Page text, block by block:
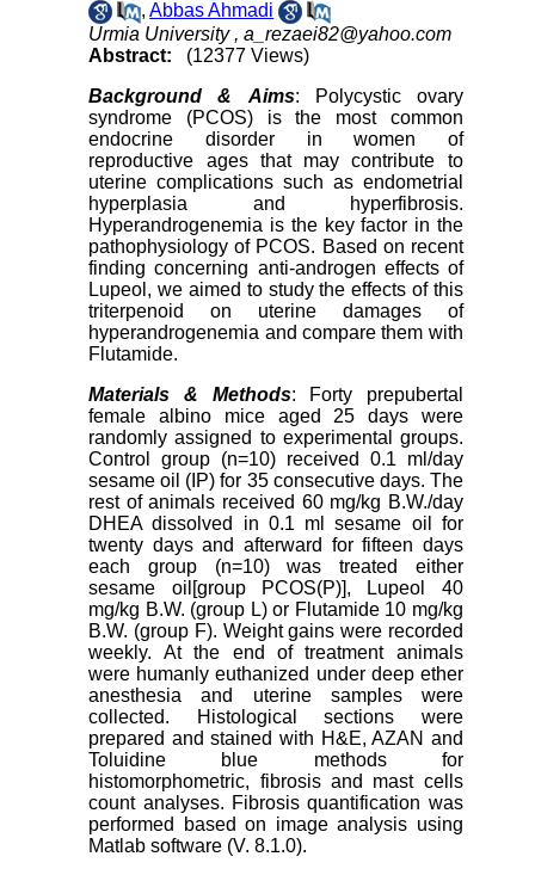
,Abbas Ahmadi
Urmia University ,a_rezaei82@yahoo.com
Abstract:
(12377 Views)
Background & Aims: Polycystic ovary
syndrome (PCOS) is the most common
endocrine disorder in women of
reproductive ages that may contribute to
uterine complications such as endometrial
hyperplasia and hyperfibrosis.
Hyperandrogenemia is the key factor in the
pathophysiology of PCOS. Based on recent
finding concerning anti-androgen effects of
Lupeol, we aimed to study the effects of this
triterpenoid on uterine damages of
hyperandrogenemia and compare them with
Flutamide.
Materials & Methods: Forty prepubertal
female albino mice aged 25 days were
randomly assigned to experimental groups.
Control group (n=10) received 0.1 ml/day
sesame oil (IP) for 35 consecutive days. The
rest of animals received 60 mg/kg B.W./day
DHEA dissolved in 0.1 ml sesame oil for
twenty days and afterward for fifteen days
each group (n=10) was treated either
sesame oil[group PCOS(P)], Lupeol 40
mg/kg B.W. (group L) or Flutamide 10 mg/kg
B.W. (group F). Weight gains were recorded
weekly. At the end of treatment animals
were humanly euthanized under deep ether
anesthesia and uterine samples were
collected. Histological sections were
prepared and stained with H&E, AZAN and
Toluidine blue methods for
histomorphometric, fibrosis and mast cells
count analyses. Fibrosis quantification was
performed based on image analysis using
Matlab software (V. 8.1.0).